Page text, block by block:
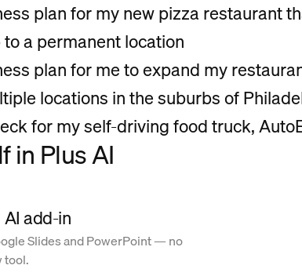
plan for my new pizza restaurant
a permanent location
plan for me to expand my
locations in the suburbs of
for my self-driving food truck,
in Plus AI
add-in
Slides and PowerPoint — no
tool.